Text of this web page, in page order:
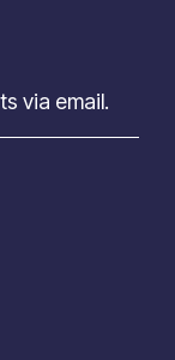
via email.